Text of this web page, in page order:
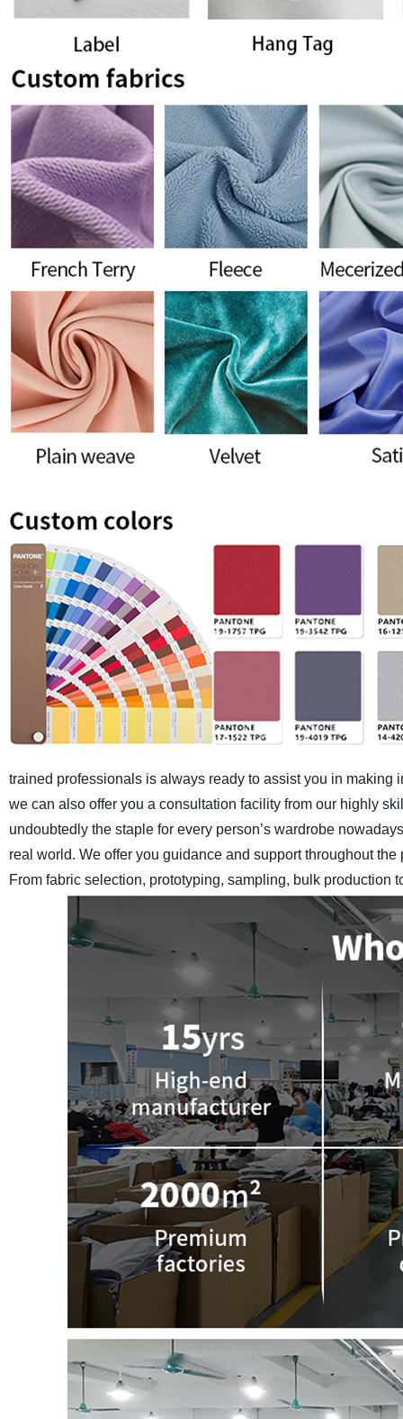
trained professionals is always ready to assist you in making
we can also offer you a consultation facility from our highly
undoubtedly the staple for every person’s wardrobe
real world. We offer you guidance and support throughout
From fabric selection, prototyping, sampling, bulk